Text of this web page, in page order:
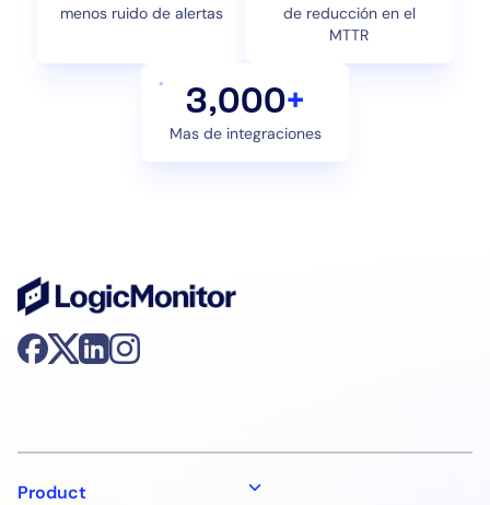
menos ruido de alertas
de reducción en el
MTTR
3,000+
Mas de integraciones
Product